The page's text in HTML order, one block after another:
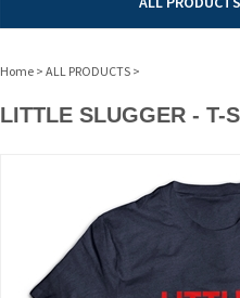
Home > ALL PRODUCTS >
LITTLE SLUGGER - T-